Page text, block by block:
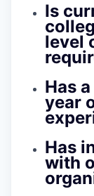
Is
level
Has
year
Has
with